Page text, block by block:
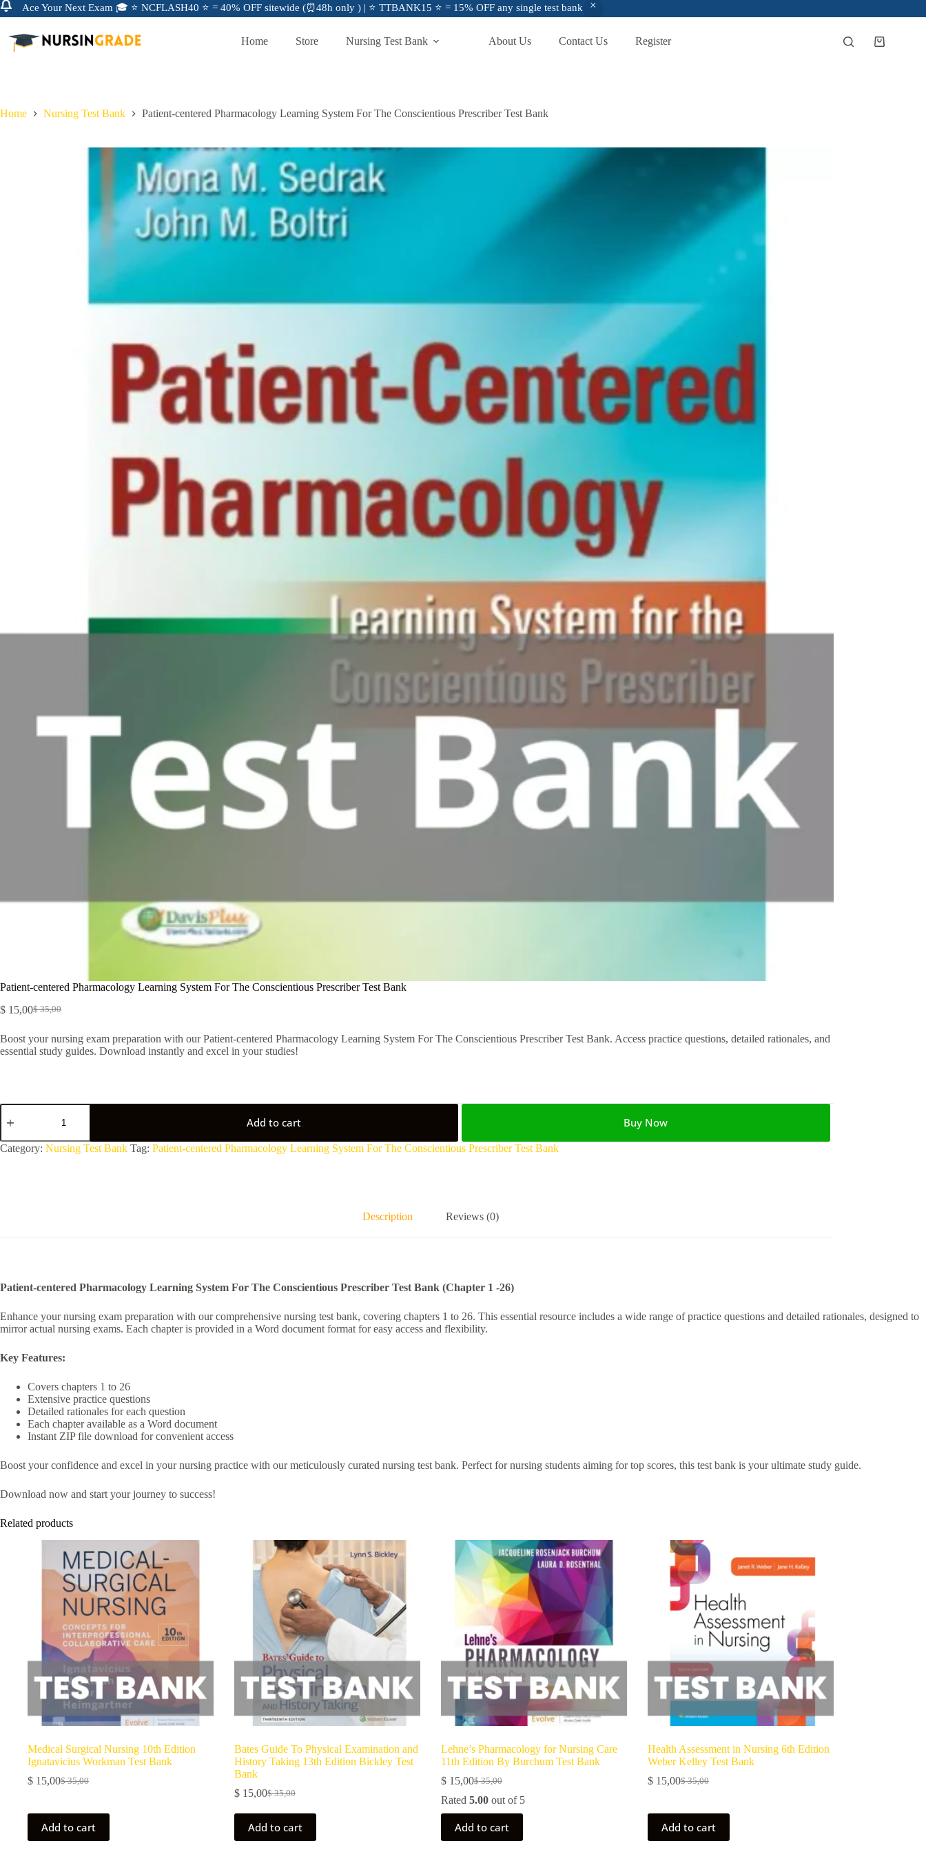
Ace Your Next Exam 🎓 ⭐ NCFLASH40 ⭐ = 40% OFF sitewide (⏰48h only ) | ⭐ TTBANK15 ⭐ = 15% OFF any single test bank
Home Store Nursing Test Bank About Us Contact Us Register
Home Nursing Test Bank Patient-centered Pharmacology Learning System For The Conscientious Prescriber Test Bank
Patient-centered Pharmacology Learning System For The Conscientious Prescriber Test Bank
$35,00
$ 15,00
Boost your nursing exam preparation with our Patient-centered Pharmacology Learning System For The Conscientious Prescriber Test Bank. Access practice questions, detailed rationales, and
essential study guides. Download instantly and excel in your studies!
Add to cart Buy Now
A
:
Category: Nursing Test Bank Tag: Patient-centered Pharmacology Learning System For The Conscientious Prescriber Test Bank
Description Reviews (0)
Patient-centered Pharmacology Learning System For The Conscientious Prescriber Test Bank (Chapter 1 -26)
Enhance your nursing exam preparation with our comprehensive nursing test bank, covering chapters 1 to 26. This essential resource includes a wide range of practice questions and detailed rationales, designed to
mirror actual nursing exams. Each chapter is provided in a Word document format for easy access and flexibility.
Key Features:
Covers chapters 1 to 26
Extensive practice questions
Detailed rationales for each question
Each chapter available as a Word document
Instant ZIP file download for convenient access
Boost your confidence and excel in your nursing practice with our meticulously curated nursing test bank. Perfect for nursing students aiming for top scores, this test bank is your ultimate study guide.
Download now and start your journey to success!
Related products
Medical Surgical Nursing 10th Edition
Ignatavicius Workman Test Bank
$35,00
$ 15,00
Add to cart
Bates Guide To Physical Examination and
History Taking 13th Edition Bickley Test
Bank
$35,00
$15,00
Add to cart
Lehne’s Pharmacology for Nursing Care
11th Edition By Burchum Test Bank
$35,00
$15,00
Rated 5.00out of 5
Add to cart
Health Assessment in Nursing 6th Edition
Weber Kelley Test Bank
$35,00
$15,00
Add to cart